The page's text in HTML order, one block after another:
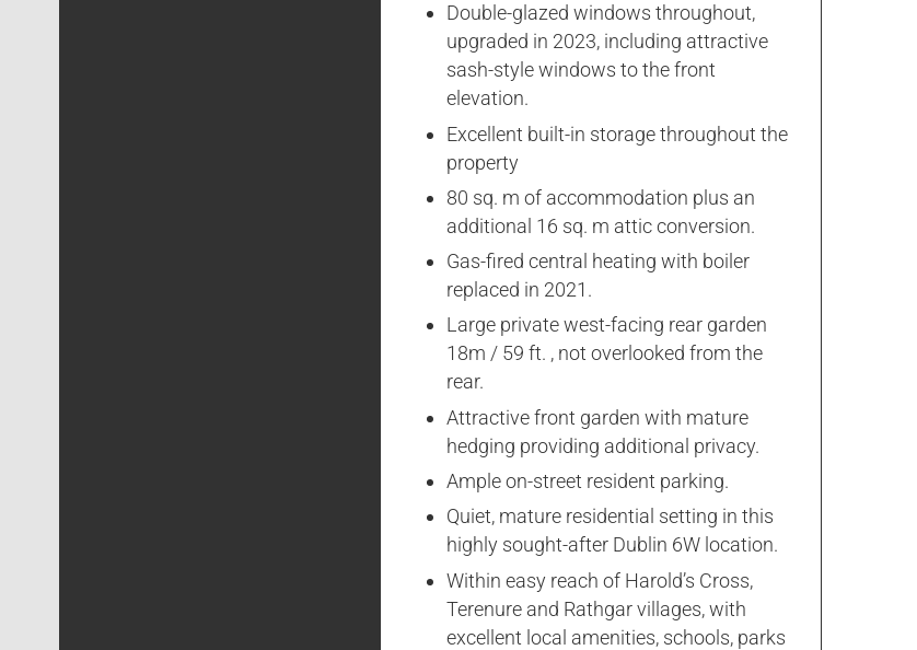
Double-glazed windows throughout,
upgraded in 2023, including attractive
sash-style windows to the front
elevation.
Excellent built-in storage throughout the
property
80 sq. m of accommodation plus an
additional 16 sq. m attic conversion.
Gas-fired central heating with boiler
replaced in 2021.
Large private west-facing rear garden
18m / 59 ft. , not overlooked from the
rear.
Attractive front garden with mature
hedging providing additional privacy.
Ample on-street resident parking.
Quiet, mature residential setting in this
highly sought-after Dublin 6W location.
Within easy reach of Harold’s Cross,
Terenure and Rathgar villages, with
excellent local amenities, schools, parks